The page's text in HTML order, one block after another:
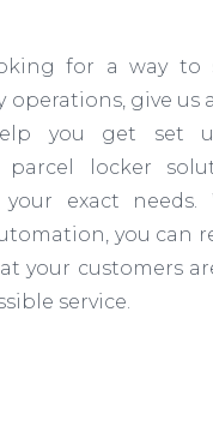
for a way to
operations, give us
you get set
parcel locker
exact needs.
you can
your customers
service.